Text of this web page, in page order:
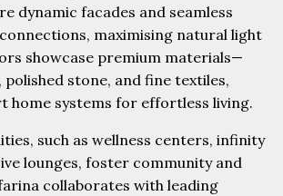
dynamic facades and seamless
maximising natural light
showcase premium materials—
stone, and fine textiles,
home systems for effortless living.
such as wellness centers, infinity
lounges, foster community and
collaborates with leading